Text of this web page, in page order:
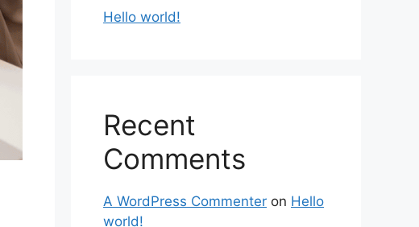
Hello world!
Recent
Comments
A WordPress Commenter on Hello
world!